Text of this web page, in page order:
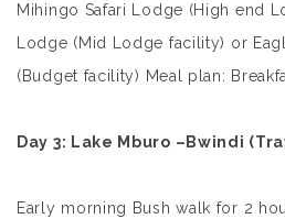
Mihingo Safari Lodge (High end
Lodge (Mid Lodge facility) or
(Budget facility) Meal plan:
Day 3: Lake Mburo –Bwindi
Early morning Bush walk for 2